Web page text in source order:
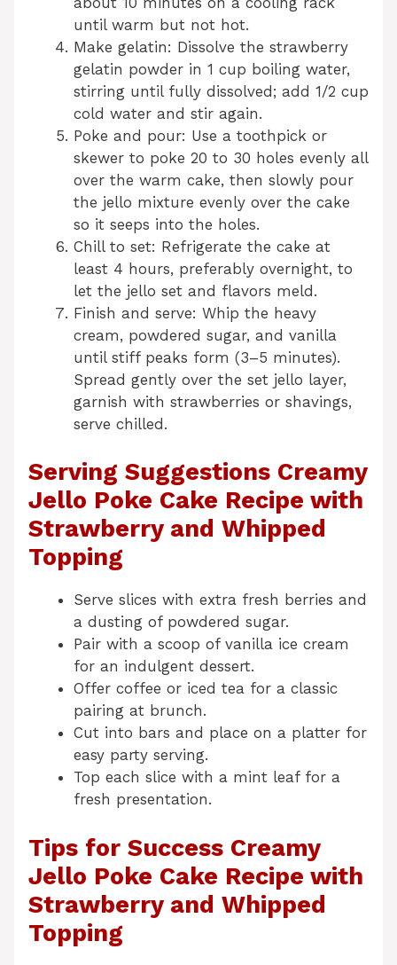
until warm but not hot.
Make gelatin: Dissolve the strawberry
gelatin powder in 1 cup boiling water,
stirring until fully dissolved; add 1/2 cup
cold water and stir again.
Poke and pour: Use a toothpick or
skewer to poke 20 to 30 holes evenly all
over the warm cake, then slowly pour
the jello mixture evenly over the cake
so it seeps into the holes.
Chill to set: Refrigerate the cake at
least 4 hours, preferably overnight, to
let the jello set and flavors meld.
Finish and serve: Whip the heavy
cream, powdered sugar, and vanilla
until stiff peaks form (3–5 minutes).
Spread gently over the set jello layer,
garnish with strawberries or shavings,
serve chilled.
Serving Suggestions Creamy
Jello Poke Cake Recipe with
Strawberry and Whipped
Topping
Serve slices with extra fresh berries and
a dusting of powdered sugar.
Pair with a scoop of vanilla ice cream
for an indulgent dessert.
Offer coffee or iced tea for a classic
pairing at brunch.
Cut into bars and place on a platter for
easy party serving.
Top each slice with a mint leaf for a
fresh presentation.
Tips for Success Creamy
Jello Poke Cake Recipe with
Strawberry and Whipped
Topping